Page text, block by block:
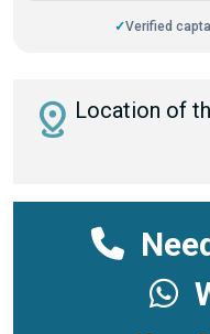
✓Verified
distance Location of